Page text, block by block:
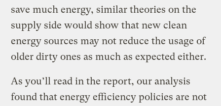
save much energy, similar theories on the
supply side would show that new clean
energy sources may not reduce the usage of
older dirty ones as much as expected either.
As you’ll read in the report, our analysis
found that energy efficiency policies are not